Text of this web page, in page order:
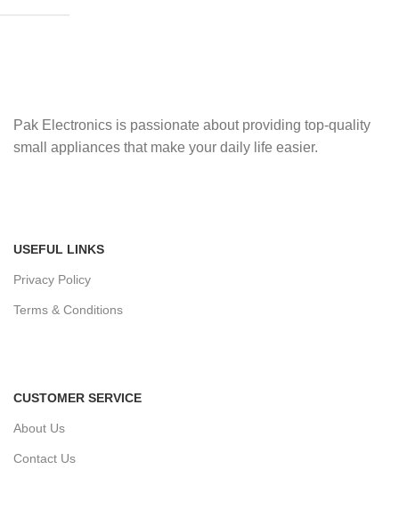
Pak Electronics is passionate about providing top-quality
small appliances that make your daily life easier.
USEFUL LINKS
Privacy Policy
Terms & Conditions
CUSTOMER SERVICE
About Us
Contact Us